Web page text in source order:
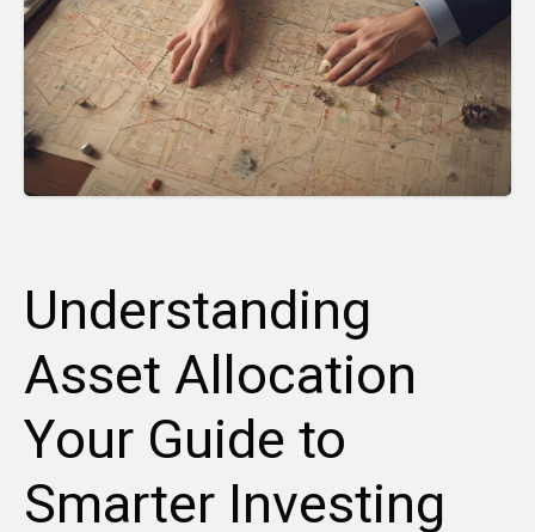
Understanding
Asset Allocation
Your Guide to
Smarter Investing